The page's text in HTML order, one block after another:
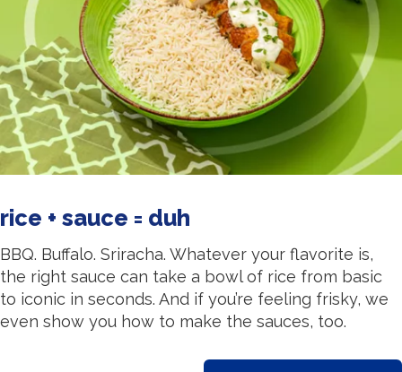
rice + sauce = duh
BBQ. Buffalo. Sriracha. Whatever your flavorite is,
the right sauce can take a bowl of rice from basic
to iconic in seconds. And if you’re feeling frisky, we
even show you how to make the sauces, too.